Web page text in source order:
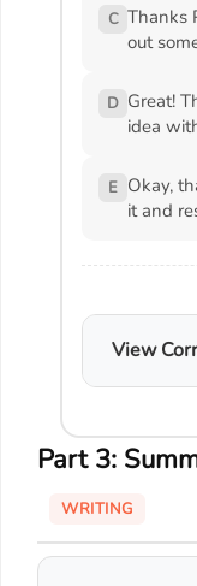
C Thanks
out
D Great!
idea
E Okay,
it and
View
Part 3:
WRITING